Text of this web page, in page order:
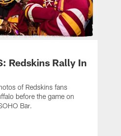
Redskins Rally In
of Redskins fans
before the game on
Bar.